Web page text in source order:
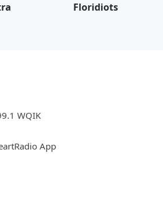
Floridiots
WQIK
App